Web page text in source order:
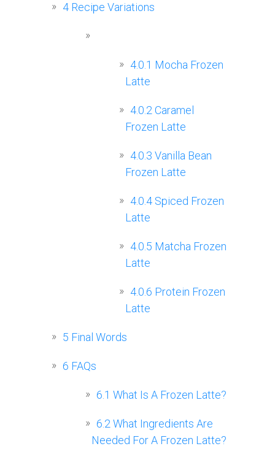
4 Recipe Variations
4.0.1 Mocha Frozen
Latte
4.0.2 Caramel
Frozen Latte
4.0.3 Vanilla Bean
Frozen Latte
4.0.4 Spiced Frozen
Latte
4.0.5 Matcha Frozen
Latte
4.0.6 Protein Frozen
Latte
5 Final Words
6 FAQs
6.1 What Is A Frozen Latte?
6.2 What Ingredients Are
Needed For A Frozen Latte?